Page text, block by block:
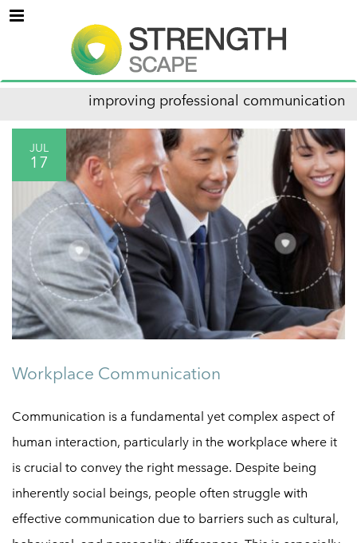
Menu
improving professional communication
JUL
17
Workplace Communication
Communication is a fundamental yet complex aspect of
human interaction, particularly in the workplace where it
is crucial to convey the right message. Despite being
inherently social beings, people often struggle with
effective communication due to barriers such as cultural,